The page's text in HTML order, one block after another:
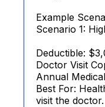
Example
Scenario 1:
Deductible:
Doctor Visit
Annual
Best For:
visit the doctor.